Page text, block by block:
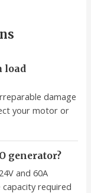
load
damage
your motor or
generator?
and 60A
required